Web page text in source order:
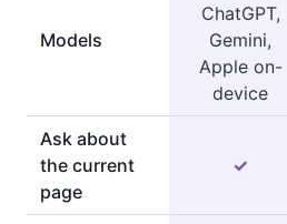
Models
ChatGPT,
Gemini,
Apple on-
device
Ask about
the current
page
✓